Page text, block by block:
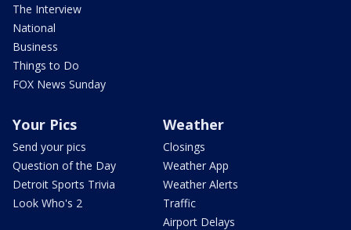
The Interview
National
Business
Things to Do
FOX News Sunday
Your Pics
Send your pics
Question of the Day
Detroit Sports Trivia
Look Who's 2
Weather
Closings
Weather App
Weather Alerts
Traffic
Airport Delays